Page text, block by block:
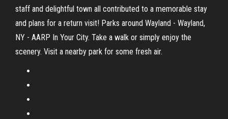
staff and delightful town all contributed to a memorable stay
and plans for a return visit! Parks around Wayland - Wayland,
NY - AARP In Your City. Take a walk or simply enjoy the
scenery. Visit a nearby park for some fresh air.